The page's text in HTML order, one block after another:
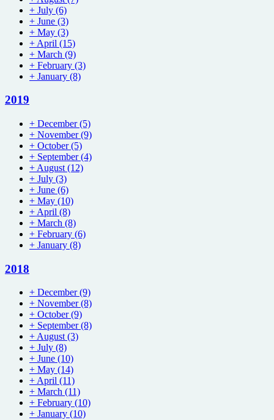
+ July (6)
+ June (3)
+ May (3)
+ April (15)
+ March (9)
+ February (3)
+ January (8)
2019
+ December(5)
+ November(9)
+ October(5)
+ September(4)
+ August (12)
+ July (3)
+ June (6)
+ May (10)
+ April (8)
+ March (8)
+ February (6)
+ January (8)
2018
+ December(9)
+ November(8)
+ October(9)
+ September(8)
+August(3)
+ July (8)
+ June (10)
+ May (14)
+April (11)
+ March (11)
+ February (10)
+ January (10)